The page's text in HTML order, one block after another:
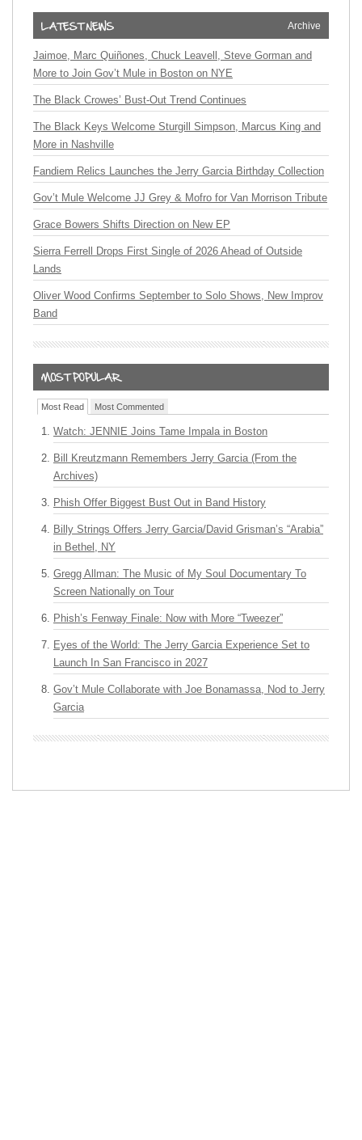
Archive
Jaimoe, Marc Quiñones, Chuck Leavell, Steve Gorman and
More to Join Gov’t Mule in Boston on NYE
The Black Crowes’ Bust-Out Trend Continues
The Black Keys Welcome Sturgill Simpson, Marcus King and
More in Nashville
Fandiem Relics Launches the Jerry Garcia Birthday Collection
Gov’t Mule Welcome JJ Grey & Mofro for Van Morrison Tribute
Grace Bowers Shifts Direction on New EP
Sierra Ferrell Drops First Single of 2026 Ahead of Outside
Lands
Oliver Wood Confirms September to Solo Shows, New Improv
Band
Most Read Most Commented
Watch: JENNIE Joins Tame Impala in Boston
Bill Kreutzmann Remembers Jerry Garcia (From the
Archives)
Phish Offer Biggest Bust Out in Band History
Billy Strings Offers Jerry Garcia/David Grisman’s “Arabia”
in Bethel, NY
Gregg Allman: The Music of My Soul Documentary To
Screen Nationally on Tour
Phish’s Fenway Finale: Now with More “Tweezer”
Eyes of the World: The Jerry Garcia Experience Set to
Launch In San Francisco in 2027
Gov’t Mule Collaborate with Joe Bonamassa, Nod to Jerry
Garcia